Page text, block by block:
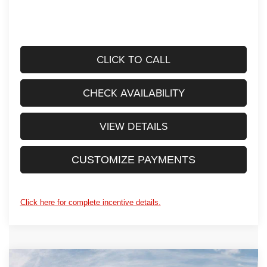
CLICK TO CALL
CHECK AVAILABILITY
VIEW DETAILS
CUSTOMIZE PAYMENTS
Click here for complete incentive details.